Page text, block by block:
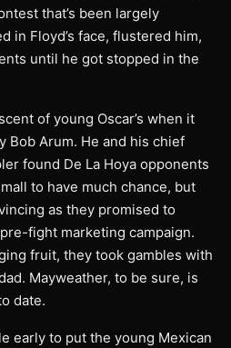
that’s been largely
in Floyd’s face, flustered him,
until he got stopped in the
of young Oscar’s when it
Bob Arum. He and his chief
found De La Hoya opponents
to have much chance, but
as they promised to
fight marketing campaign.
fruit, they took gambles with
Mayweather, to be sure, is
date.
early to put the young Mexican